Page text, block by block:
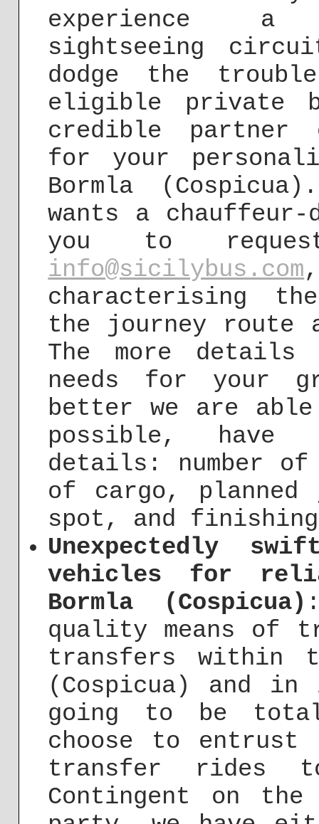
experience a
sightseeing
dodge the
eligible private
credible partner
for your
Bormla
wants a
you to
info@sicilybus.com
characterising
the journey route
The more
needs for your
better we are
possible, have
details: number of
of cargo,
spot, and
Unexpectedly
vehicles for
Bormla (Cospicua)
quality means of
transfers within
(Cospicua) and
going to be
choose to
transfer rides
Contingent on